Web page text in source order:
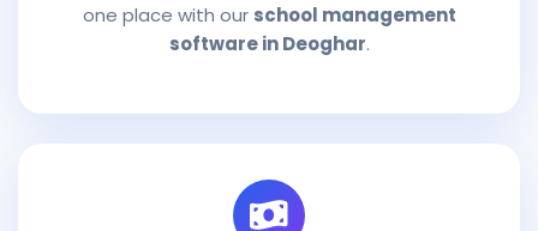
one place with our school management
software in Deoghar.